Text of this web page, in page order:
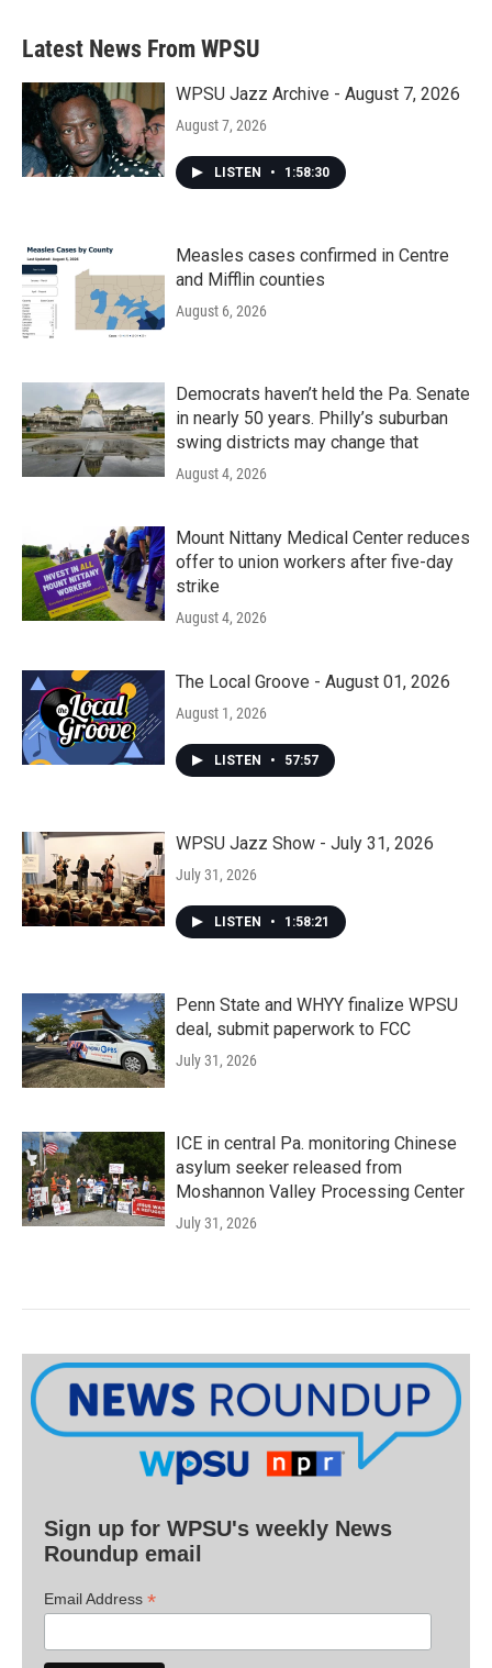
Latest News From WPSU
WPSU Jazz Archive - August 7, 2026
August 7, 2026
LISTEN • 1:58:30
Measles cases confirmed in Centre
and Mifflin counties
August 6, 2026
Democrats haven’t held the Pa. Senate
in nearly 50 years. Philly’s suburban
swing districts may change that
August 4, 2026
Mount Nittany Medical Center reduces
offer to union workers after five-day
strike
August 4, 2026
The Local Groove - August 01, 2026
August 1, 2026
LISTEN • 57:57
WPSU Jazz Show - July 31, 2026
July 31, 2026
LISTEN • 1:58:21
Penn State and WHYY finalize WPSU
deal, submit paperwork to FCC
July 31, 2026
ICE in central Pa. monitoring Chinese
asylum seeker released from
Moshannon Valley Processing Center
July 31, 2026
Sign up for WPSU's weekly News
Roundup email
Email Address *